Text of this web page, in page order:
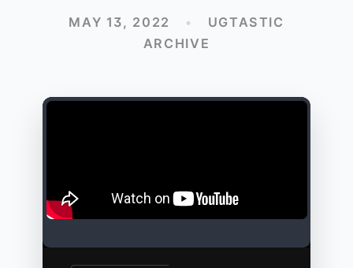
MAY 13, 2022 •
UGTASTIC
ARCHIVE